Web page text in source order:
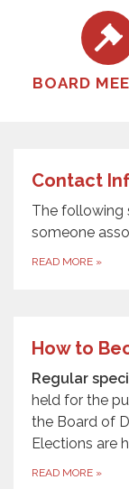
BOARD
Contact
The following
someone
READ MORE »
How to
Regular
held for the
the Board of
Elections are
READ MORE »